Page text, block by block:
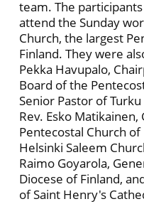
team. The
attend the Sunday
Church, the largest
Finland. They were
Pekka Havupalo,
Board of the
Senior Pastor of
Rev. Esko
Pentecostal Church
Helsinki Saleem
Raimo Goyarola,
Diocese of Finland,
of Saint Henry's